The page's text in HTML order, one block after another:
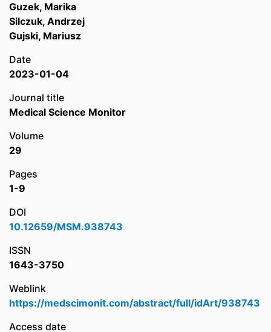
Guzek, Marika
Silczuk, Andrzej
Gujski, Mariusz
Date
2023-01-04
Journal title
Medical Science Monitor
Volume
29
Pages
1-9
DOI
10.12659/MSM.938743
ISSN
1643-3750
Weblink
https://medscimonit.com/abstract/full/idArt/938743
Access date